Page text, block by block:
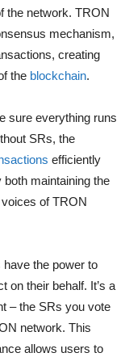
the network. TRON
mechanism,
creating
the blockchain.
sure everything runs
SRs, the
efficiently
maintaining the
of TRON
the power to
on their behalf. It’s a
– the SRs you vote
network. This
allows users to